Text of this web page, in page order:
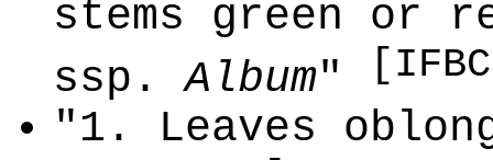
stems green
ssp.Album"
"1. Leaves